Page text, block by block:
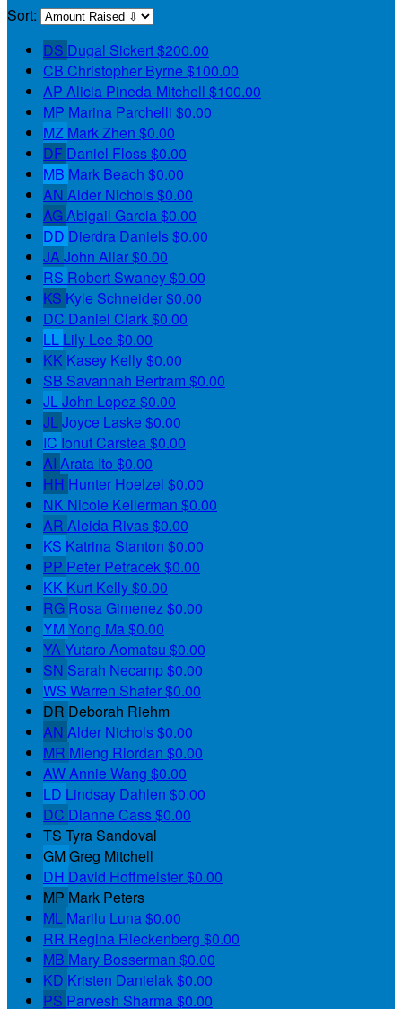
Sort:
DS Dugal Sickert$200.00
CB Christopher Byrne $100.00
AP Alicia Pineda-Mitchell $100.00
MP Marina Parchelli $0.00
MZ Mark Zhen $0.00
DF Daniel Floss$0.00
MB Mark Beach $0.00
AN Alder Nichols$0.00
AGAbigail Garcia $0.00
DD Dierdra Daniels$0.00
JA John Allar$0.00
RS Robert Swaney$0.00
KS Kyle Schneider$0.00
DC Daniel Clark $0.00
LL Lily Lee $0.00
KK Kasey Kelly$0.00
SB Savannah Bertram $0.00
JL John Lopez $0.00
JL Joyce Laske $0.00
IC Ionut Carstea $0.00
AI Arata Ito $0.00
HH Hunter Hoelzel $0.00
NK Nicole Kellerman $0.00
AR Aleida Rivas$0.00
KS Katrina Stanton $0.00
PP Peter Petracek $0.00
KK Kurt Kelly$0.00
RG Rosa Gimenez $0.00
YMYong Ma $0.00
YA Yutaro Aomatsu $0.00
SN Sarah Necamp$0.00
WS Warren Shafer$0.00
DR Deborah Riehm
AN Alder Nichols$0.00
MR Mieng Riordan $0.00
AWAnnie Wang $0.00
LD Lindsay Dahlen $0.00
DC Dianne Cass$0.00
TS Tyra Sandoval
GMGreg Mitchell
DH David Hoffmeister$0.00
MP Mark Peters
ML Marilu Luna $0.00
RR Regina Rieckenberg $0.00
MB Mary Bosserman $0.00
KD Kristen Danielak $0.00
PS Parvesh Sharma $0.00